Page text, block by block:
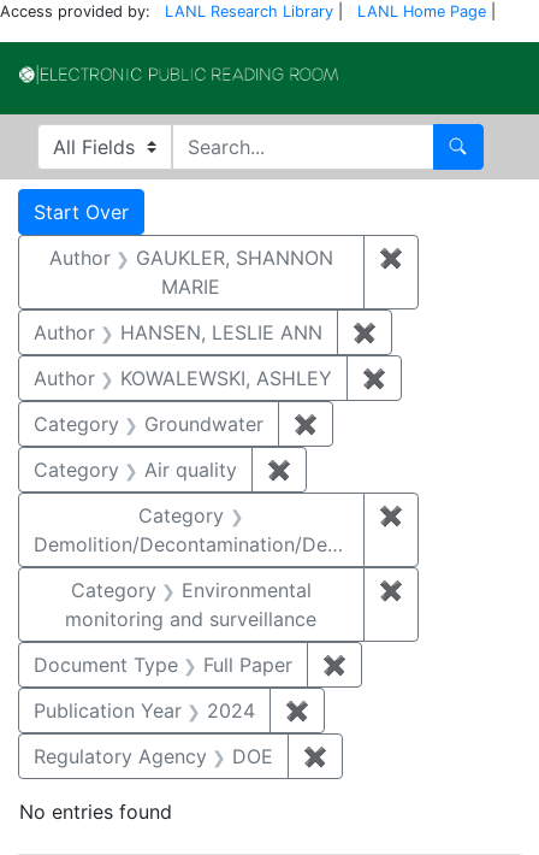
Access provided by: LANL Research Library LANL Home Page
Search in
search for Search
Search
Search Constraints
Start Over
Author
GAUKLER, SHANNON
MARIE
✖
Author HANSEN, LESLIE ANN ✖
Author
KOWALEWSKI, ASHLEY ✖
Category
Groundwater ✖
Category
Air quality ✖
Category
Demolition/Decontamination/Decommissioning
✖
Category
Environmental
monitoring and surveillance
✖
Document Type Full Paper ✖
Publication Year
2024 ✖
Regulatory Agency
DOE ✖
No entries found